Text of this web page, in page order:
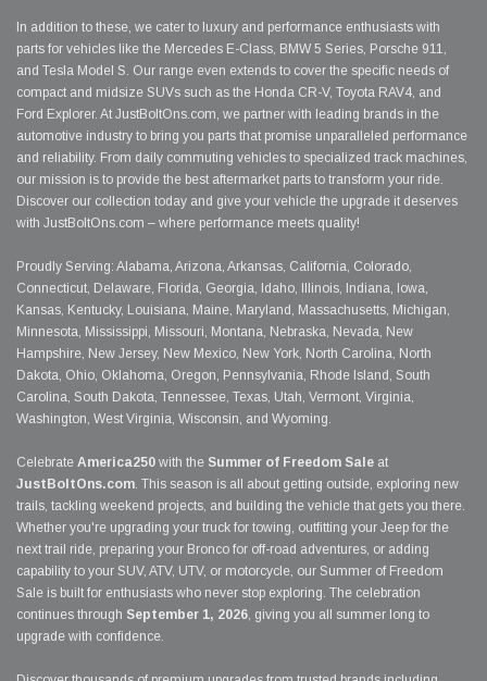
In addition to these, we cater to luxury and performance enthusiasts with
parts for vehicles like the Mercedes E-Class, BMW 5 Series, Porsche 911,
and Tesla Model S. Our range even extends to cover the specific needs of
compact and midsize SUVs such as the Honda CR-V, Toyota RAV4, and
Ford Explorer. At JustBoltOns.com, we partner with leading brands in the
automotive industry to bring you parts that promise unparalleled performance
and reliability. From daily commuting vehicles to specialized track machines,
our mission is to provide the best aftermarket parts to transform your ride.
Discover our collection today and give your vehicle the upgrade it deserves
with JustBoltOns.com – where performance meets quality!
Proudly Serving: Alabama, Arizona, Arkansas, California, Colorado,
Connecticut, Delaware, Florida, Georgia, Idaho, Illinois, Indiana, Iowa,
Kansas, Kentucky, Louisiana, Maine, Maryland, Massachusetts, Michigan,
Minnesota, Mississippi, Missouri, Montana, Nebraska, Nevada, New
Hampshire, New Jersey, New Mexico, New York, North Carolina, North
Dakota, Ohio, Oklahoma, Oregon, Pennsylvania, Rhode Island, South
Carolina, South Dakota, Tennessee, Texas, Utah, Vermont, Virginia,
Washington, West Virginia, Wisconsin, and Wyoming.
Celebrate America250 with the Summer of Freedom Sale at
JustBoltOns.com. This season is all about getting outside, exploring new
trails, tackling weekend projects, and building the vehicle that gets you there.
Whether you're upgrading your truck for towing, outfitting your Jeep for the
next trail ride, preparing your Bronco for off-road adventures, or adding
capability to your SUV, ATV, UTV, or motorcycle, our Summer of Freedom
Sale is built for enthusiasts who never stop exploring. The celebration
continues through September 1, 2026, giving you all summer long to
upgrade with confidence.